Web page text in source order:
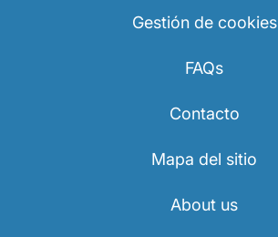
Gestión de cookies
FAQs
Contacto
Mapa del sitio
About us